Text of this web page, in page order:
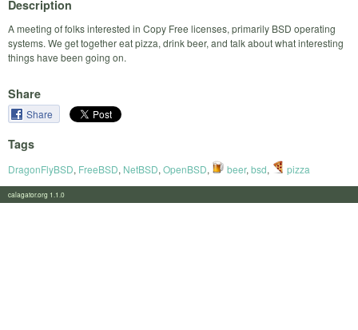
Description
A meeting of folks interested in Copy Free licenses, primarily BSD operating
systems. We get together eat pizza, drink beer, and talk about what interesting
things have been going on.
Share
Share
Tags
DragonFlyBSD, FreeBSD, NetBSD, OpenBSD, beer, bsd, pizza
calagator.org 1.1.0